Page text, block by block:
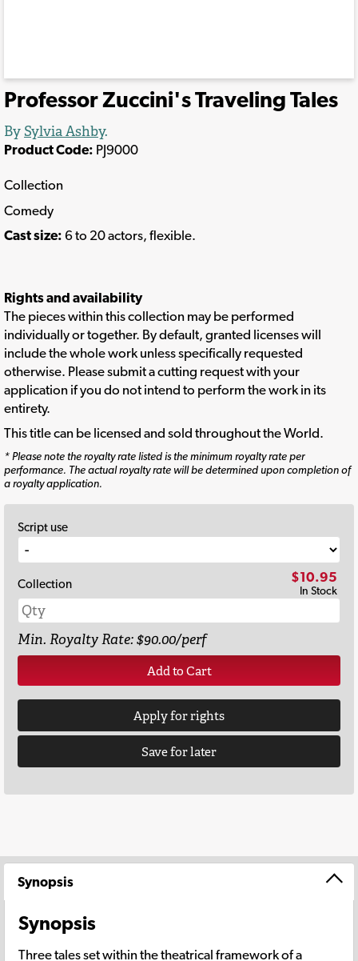
Professor Zuccini's Traveling Tales
By Sylvia Ashby.
Product Code: PJ9000
Collection
Comedy
Cast size: 6 to 20 actors, flexible.
Rights and availability
The pieces within this collection may be performed
individually or together. By default, granted licenses will
include the whole work unless specifically requested
otherwise. Please submit a cutting request with your
application if you do not intend to perform the work in its
entirety.
This title can be licensed and sold throughout the World.
* Please note the royalty rate listed is the minimum royalty rate per
performance. The actual royalty rate will be determined upon completion of
a royalty application.
Script use
Collection $10.95
In Stock
Min. Royalty Rate: $90.00/perf
Add to Cart
Apply for rights
Save for later
Synopsis
Synopsis
Three tales set within the theatrical framework of a